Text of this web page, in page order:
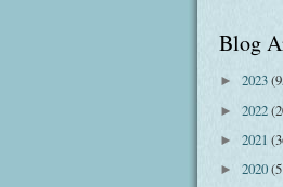
Blog
► 2023
► 2022
► 2021
► 2020